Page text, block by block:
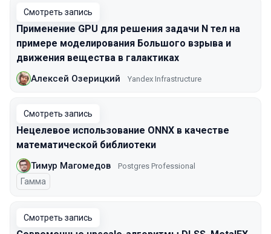
Смотреть запись
Применение GPU для решения задачи N тел на
примере моделирования Большого взрыва и
движения вещества в галактиках
Алексей Озерицкий Yandex Infrastructure
Смотреть запись
Нецелевое использование ONNX в качестве
математической библиотеки
Тимур Магомедов Postgres Professional
Гамма
Смотреть запись